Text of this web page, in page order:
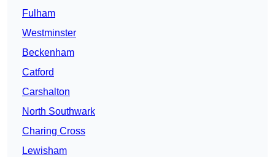
Fulham
Westminster
Beckenham
Catford
Carshalton
North Southwark
Charing Cross
Lewisham